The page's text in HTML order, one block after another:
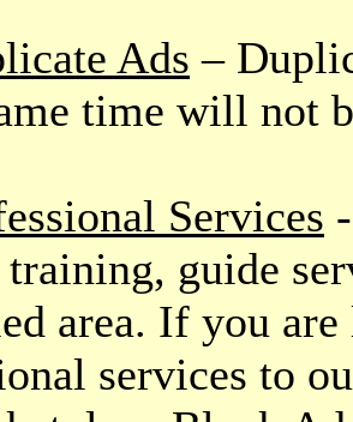
Ads –
time will not
Services
training, guide
area. If you
services to